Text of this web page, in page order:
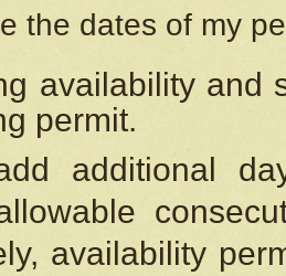
the dates of my
availability and
permit.
additional
availability